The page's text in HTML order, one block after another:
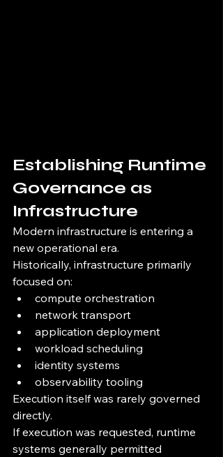
Establishing Runtime
Governance as
Infrastructure
Modern infrastructure is entering a
new operational era.
Historically, infrastructure primarily
focused on:
compute orchestration
network transport
application deployment
workload scheduling
identity systems
observability tooling
Execution itself was rarely governed
directly.
If execution was requested, runtime
systems generally permitted